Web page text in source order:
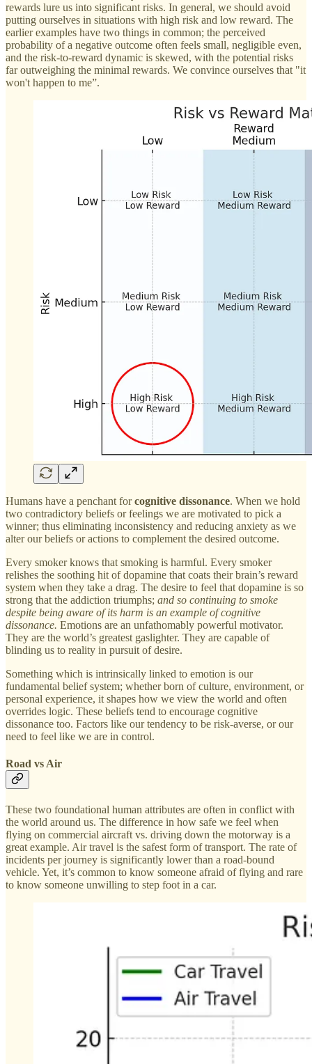
rewards lure us into significant risks. In general, we should avoid
putting ourselves in situations with high risk and low reward. The
earlier examples have two things in common; the perceived
probability of a negative outcome often feels small, negligible even,
and the risk-to-reward dynamic is skewed, with the potential risks
far outweighing the minimal rewards. We convince ourselves that "it
won't happen to me”.
Humans have a penchant forcognitive dissonance. When we hold
two contradictory beliefs or feelings we are motivated to pick a
winner; thus eliminating inconsistency and reducing anxiety as we
alter our beliefs or actions to complement the desired outcome.
Every smoker knows that smoking is harmful. Every smoker
relishes the soothing hit of dopamine that coats their brain’s reward
system when they take a drag. The desire to feel that dopamine is so
strong that the addiction triumphs; and so continuing to smoke
despite being aware of its harm is an example of cognitive
dissonance. Emotions are an unfathomably powerful motivator.
They are the world’s greatest gaslighter. They are capable of
blinding us to reality in pursuit of desire.
Something which is intrinsically linked to emotion is our
fundamental belief system; whether born of culture, environment, or
personal experience, it shapes how we view the world and often
overrides logic. These beliefs tend to encourage cognitive
dissonance too. Factors like our tendency to be risk-averse, or our
need to feel like we are in control.
Road vs Air
These two foundational human attributes are often in conflict with
the world around us. The difference in how safe we feel when
flying on commercial aircraft vs. driving down the motorway is a
great example. Air travel is the safest form of transport. The rate of
incidents per journey is significantly lower than a road-bound
vehicle. Yet, it’s common to know someone afraid of flying and rare
to know someone unwilling to step foot in a car.